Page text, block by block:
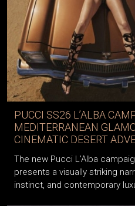
PUCCI SS26 L’ALBA
MEDITERRANEAN
CINEMATIC DESERT
The new Pucci L’Alba
presents a visually striking
instinct, and contemporary